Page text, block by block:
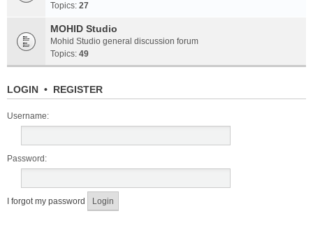
Topics: 27
MOHID Studio
Mohid Studio general discussion forum
Topics: 49
LOGIN • REGISTER
Username:
Password:
I forgot my password